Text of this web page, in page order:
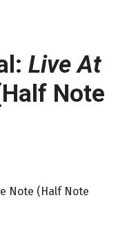
Live At
Note
Note (Half Note